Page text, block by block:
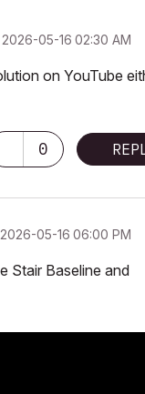
‎2026-05-16 02:30 AM
on YouTube
0
‎2026-05-16 06:00 PM
Stair Baseline and